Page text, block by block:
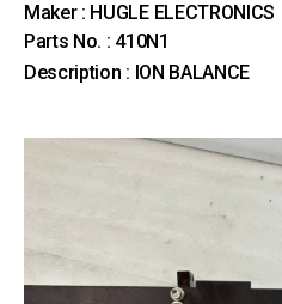
Maker : HUGLE ELECTRONICS
Parts No. : 410N1
Description : ION BALANCE